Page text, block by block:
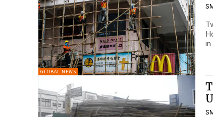
GLOBAL NEWS
in